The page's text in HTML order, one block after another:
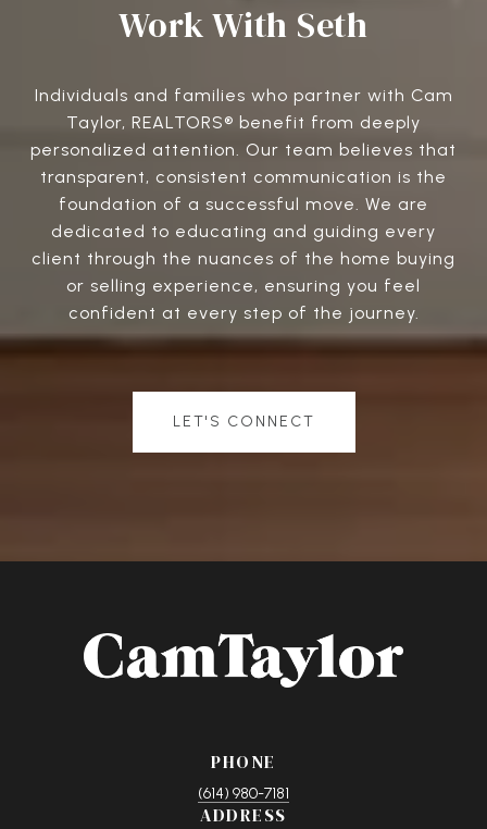
Work With Seth
Individuals and families who partner with Cam
Taylor, REALTORS® benefit from deeply
personalized attention. Our team believes that
transparent, consistent communication is the
foundation of a successful move. We are
dedicated to educating and guiding every
client through the nuances of the home buying
or selling experience, ensuring you feel
confident at every step of the journey.
LET'S CONNECT
PHONE
(614) 980-7181
ADDRESS